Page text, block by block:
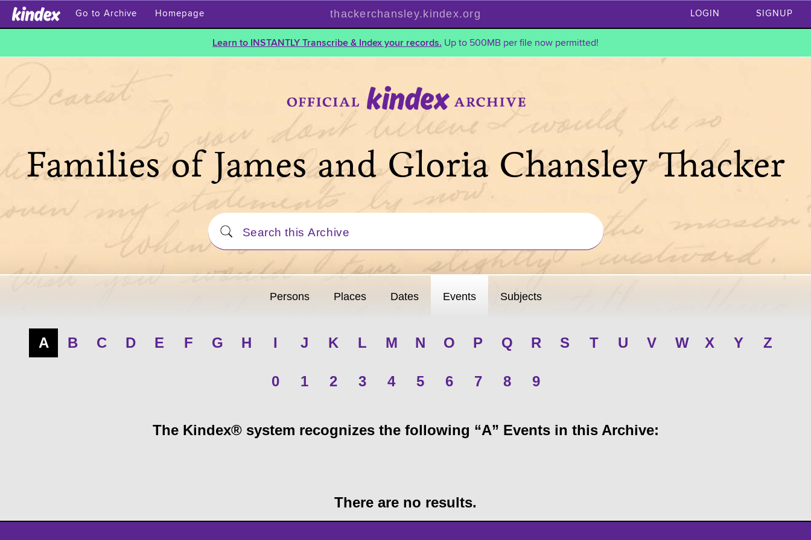
Go to Archive Homepage thackerchansley.kindex.org LOGIN SIGNUP
Learn to INSTANTLY Transcribe & Index your records. Up to 500MB per file now permitted!
Families of James and Gloria Chansley Thacker
Persons Places Dates Events Subjects
A B C D E F G H I J K L M N O P Q R S T U V W X Y Z
0 1 2 3 4 5 6 7 8 9
The Kindex® system recognizes the following “A” Events in this Archive:
There are no results.